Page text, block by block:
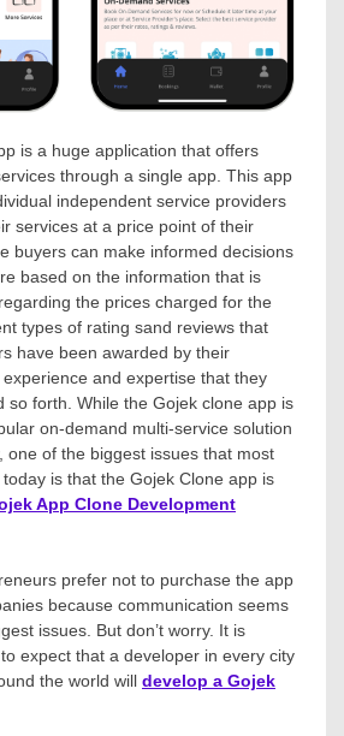
is a huge application that offers
through a single app. This app
independent service providers
services at a price point of their
buyers can make informed decisions
based on the information that is
the prices charged for the
types of rating sand reviews that
have been awarded by their
and expertise that they
so forth. While the Gojek clone app is
on-demand multi-service solution
one of the biggest issues that most
is that the Gojek Clone app is
App Clone Development
prefer not to purchase the app
because communication seems
issues. But don’t worry. It is
expect that a developer in every city
the world will develop a Gojek